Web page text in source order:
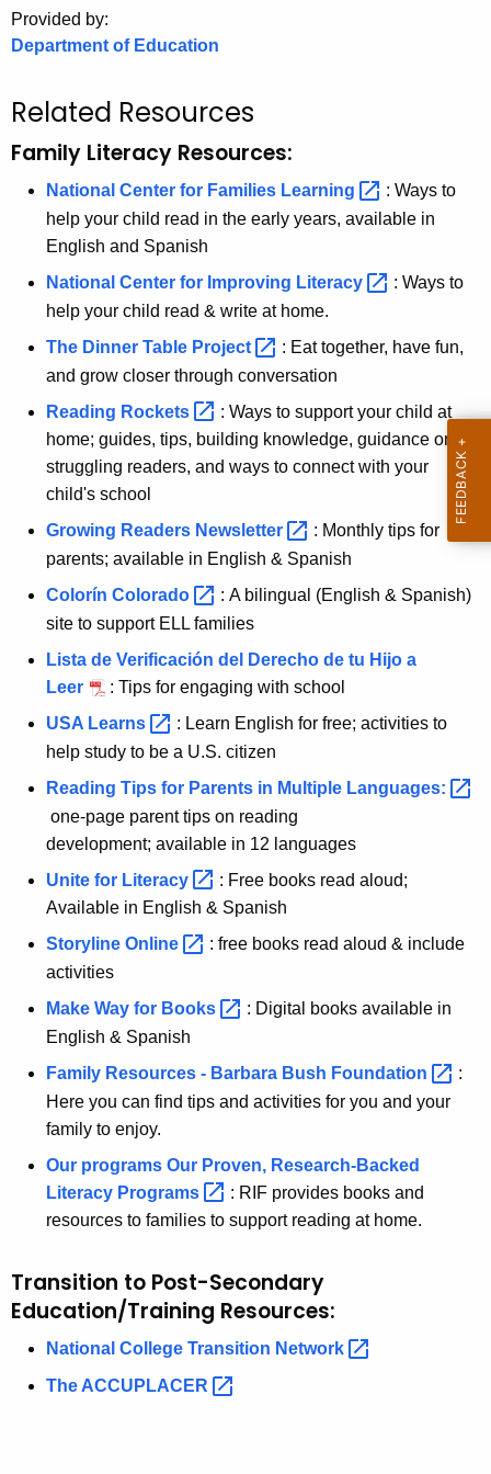
.
g
Provided by:
Department of Education
Related Resources
Family Literacy Resources:
National Center for Families Learning
: Ways to
help your child read in the early years, available in
English and Spanish
National Center for Improving Literacy
: Ways to
help your child read & write at home.
The Dinner Table Project
: Eat together, have fun,
and grow closer through conversation
Reading Rockets
: Ways to support your child at
home; guides, tips, building knowledge, guidance on
struggling readers, and ways to connect with your
child's school
Growing Readers Newsletter
: Monthly tips for
parents; available in English & Spanish
Colorín Colorado
: A bilingual (English & Spanish)
site to support ELL families
Lista de Verificación del Derecho de tu Hijo a
Leer
: Tips for engaging with school
USA Learns
: Learn English for free; activities to
help study to be a U.S. citizen
Reading Tips for Parents in Multiple Languages:
one-page parent tips on reading
development; available in 12 languages
Unite for Literacy
: Free books read aloud;
Available in English & Spanish
Storyline Online
: free books read aloud & include
activities
Make Way for Books
: Digital books available in
English & Spanish
Family Resources - Barbara Bush Foundation
:
Here you can find tips and activities for you and your
family to enjoy.
Our programs Our Proven, Research-Backed
Literacy Programs
: RIF provides books and
resources to families to support reading at home.
Transition to Post-Secondary
Education/Training Resources:
National College Transition Network
The ACCUPLACER